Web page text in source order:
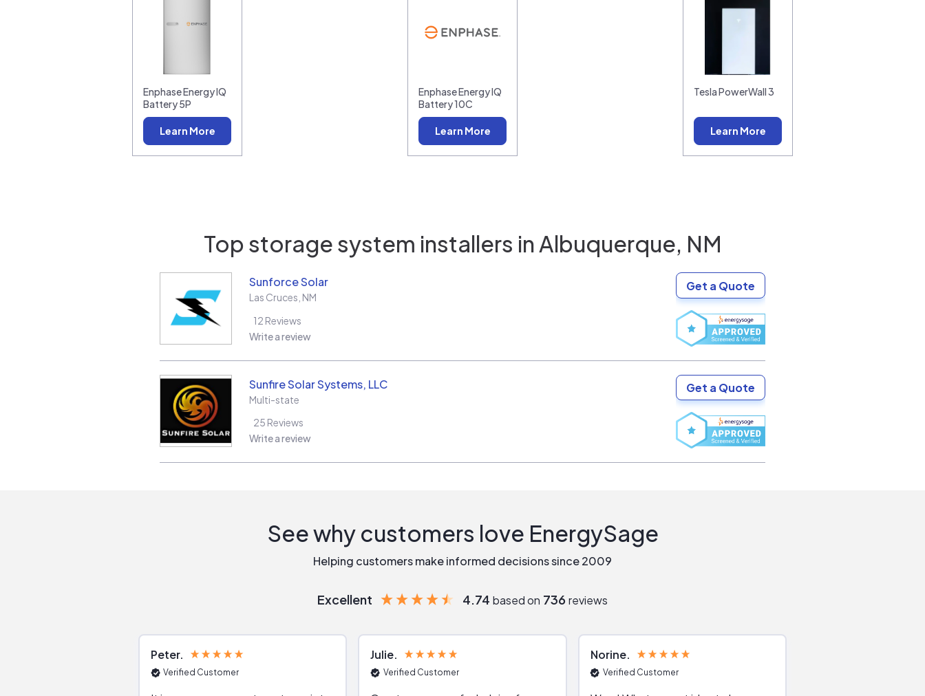
Enphase Energy IQ
Battery 5P
Learn More
Enphase Energy IQ
Battery 10C
Learn More
Tesla PowerWall 3
Learn More
Top storage system installers in Albuquerque, NM
Sunforce Solar
Las Cruces NM
12 Reviews
Write a review
Get a Quote
Sunfire Solar Systems, LLC
Multi-state
25 Reviews
Write a review
Get a Quote
See why customers love EnergySage
Helping customers make informed decisions since 2009
Excellent 4.74 based on 736 reviews
Peter
Verified Customer
Julie
Verified Customer
Norine
Verified Customer